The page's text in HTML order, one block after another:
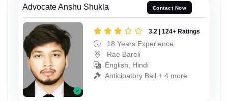
Advocate Anshu Shukla Contact Now
3.2 | 124+ Ratings
18 Years Experience
Rae Bareli
English, Hindi
Anticipatory Bail + 4 more